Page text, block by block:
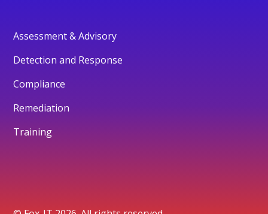
Assessment & Advisory
Detection and Response
Compliance
Remediation
Training